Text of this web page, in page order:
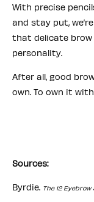
With precise
and stay put,
that delicate brow
personality.
After all, good
own. To own it
Sources:
Byrdie. The 12